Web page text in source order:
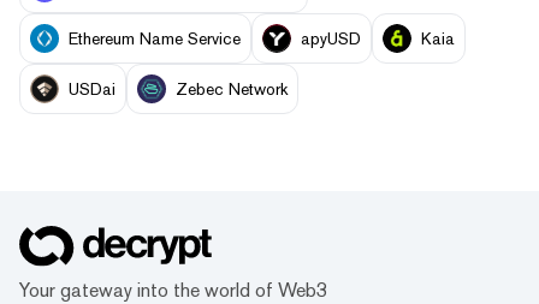
Ethereum Name Service apyUSD Kaia
USDai Zebec Network
Your gateway into the world of Web3